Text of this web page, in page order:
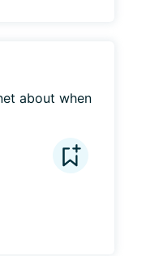
about when